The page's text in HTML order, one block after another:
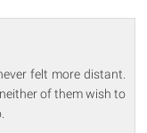
felt more distant.
of them wish to